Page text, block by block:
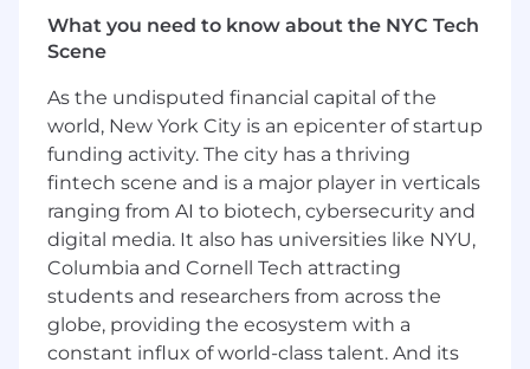
need to be comfortable with ambiguity, fast on
your feet, and able to synthesize complex
recommendations.
This role is designed to grow with you. High
performers will develop deep expertise across
strategic finance and operations, build visibility
with senior leadership, and be well-positioned
to take on broader responsibility as RADAR
scales.
Responsibilities:
Strategic Projects & Special Initiatives
What you need to know about the NYC Tech
Scene
As the undisputed financial capital of the
world, New York City is an epicenter of startup
funding activity. The city has a thriving
fintech scene and is a major player in verticals
ranging from AI to biotech, cybersecurity and
digital media. It also has universities like NYU,
Columbia and Cornell Tech attracting
students and researchers from across the
globe, providing the ecosystem with a
constant influx of world-class talent. And its